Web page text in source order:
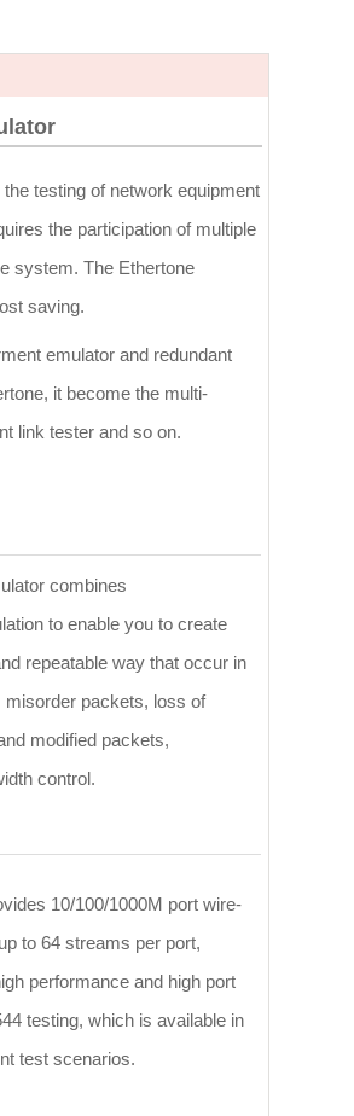
testing of network equipment
the participation of multiple
system. The Ethertone
saving.
emulator and redundant
it become the multi-
link tester and so on.
combines
to enable you to create
repeatable way that occur in
misorder packets, loss of
modified packets,
control.
10/100/1000M port wire-
to 64 streams per port,
performance and high port
testing, which is available in
test scenarios.